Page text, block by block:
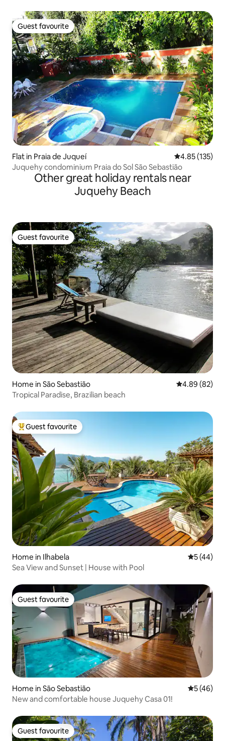
Guest favourite
Guest favourite
Flat in Praia de Juqueí 4.85 out of 5
4.85 (135)
Juquehy condominium Praia do Sol São Sebastião
Other great holiday rentals near
Juquehy Beach
Guest favourite
Guest favourite
Home in São Sebastião 4.89 out of 5
4.89 (82)
Tropical Paradise, Brazilian beach
Top guest favourite
Guest favourite
Home in Ilhabela 5 out of 5
5 (44)
Sea View and Sunset | House with Pool
Guest favourite
Guest favourite
Home in São Sebastião 5 out of 5
5 (46)
New and comfortable house Juquehy Casa 01!
Guest favourite
Guest favourite